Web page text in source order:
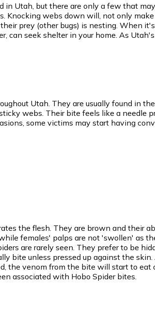
Utah, but there are only a few that
webs down will, not only
prey (other bugs) is nesting. When
seek shelter in your home. As
Utah. They are usually found in
webs. Their bite feels like a needle
some victims may start having
the flesh. They are brown and their
females' palps are not 'swollen' as
are rarely seen. They prefer to be
bite unless pressed up against the
the venom from the bite will start to
associated with Hobo Spider bites.